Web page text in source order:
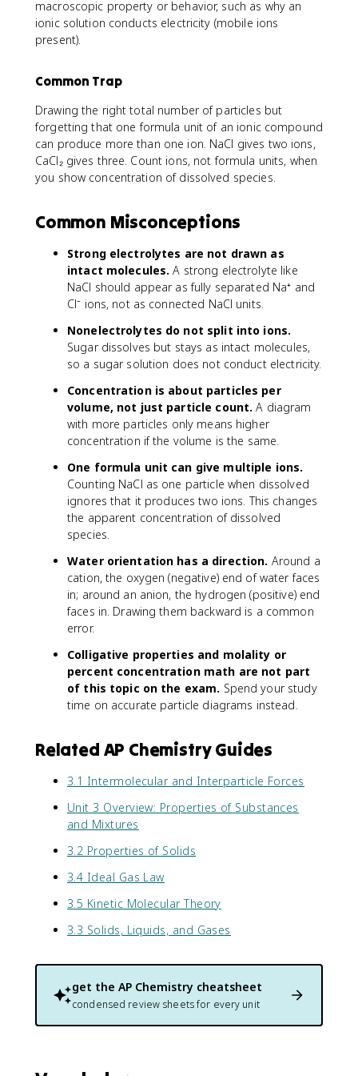
macroscopic property or behavior, such as why an
ionic solution conducts electricity (mobile ions
present).
Common Trap
Drawing the right total number of particles but
forgetting that one formula unit of an ionic compound
can produce more than one ion. NaCl gives two ions,
CaCl₂ gives three. Count ions, not formula units, when
you show concentration of dissolved species.
Common Misconceptions
Strong electrolytes are not drawn as
intact molecules. A strong electrolyte like
NaCl should appear as fully separated Na⁺ and
Cl⁻ ions, not as connected NaCl units.
Nonelectrolytes do not split into ions.
Sugar dissolves but stays as intact molecules,
so a sugar solution does not conduct electricity.
Concentration is about particles per
volume, not just particle count. A diagram
with more particles only means higher
concentration if the volume is the same.
One formula unit can give multiple ions.
Counting NaCl as one particle when dissolved
ignores that it produces two ions. This changes
the apparent concentration of dissolved
species.
Water orientation has a direction. Around a
cation, the oxygen (negative) end of water faces
in; around an anion, the hydrogen (positive) end
faces in. Drawing them backward is a common
error.
Colligative properties and molality or
percent concentration math are not part
of this topic on the exam. Spend your study
time on accurate particle diagrams instead.
Related AP Chemistry Guides
3.1 Intermolecular and Interparticle Forces
Unit 3 Overview: Properties of Substances
and Mixtures
3.2 Properties of Solids
3.4 Ideal Gas Law
3.5 Kinetic Molecular Theory
3.3 Solids, Liquids, and Gases
get the AP Chemistry cheatsheet
condensed review sheets for every unit